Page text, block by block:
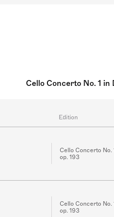
Cello Concerto No. 1 in
Edition
Cello Concerto No.
op. 193
Cello Concerto No.
op. 193